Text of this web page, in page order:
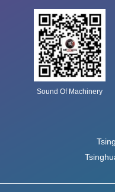
Sound Of Machinery